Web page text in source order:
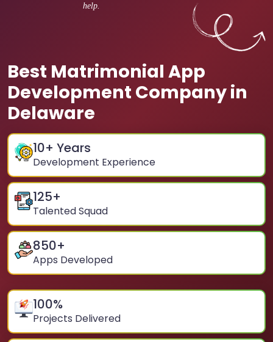
help.
Best Matrimonial App
Development Company in
Delaware
10+ Years
Development Experience
125+
Talented Squad
850+
Apps Developed
100%
Projects Delivered